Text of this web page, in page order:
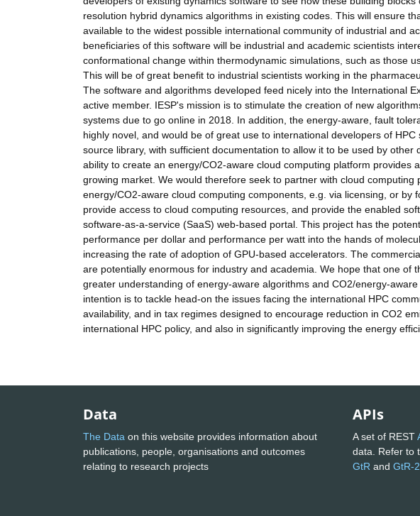
resolution hybrid dynamics algorithms in existing codes. This will ensure
available to the widest possible international community of industrial and
beneficiaries of this software will be industrial and academic scientists
conformational change within thermodynamic simulations, such as those
This will be of great benefit to industrial scientists working in the
The software and algorithms developed feed nicely into the International
active member. IESP's mission is to stimulate the creation of new
systems due to go online in 2018. In addition, the energy-aware, fault
highly novel, and would be of great use to international developers of
source library, with sufficient documentation to allow it to be used by
ability to create an energy/CO2-aware cloud computing platform provides
growing market. We would therefore seek to partner with cloud
energy/CO2-aware cloud computing components, e.g. via licensing, or by
provide access to cloud computing resources, and provide the enabled
software-as-a-service (SaaS) web-based portal. This project has the
performance per dollar and performance per watt into the hands of
increasing the rate of adoption of GPU-based accelerators. The
are potentially enormous for industry and academia. We hope that one of
greater understanding of energy-aware algorithms and CO2/energy-
intention is to tackle head-on the issues facing the international HPC
availability, and in tax regimes designed to encourage reduction in CO2
international HPC policy, and also in significantly improving the energy
Data
The Data on this website provides information about
publications, people, organisations and outcomes
relating to research projects
APIs
A set of REST
data. Refer to
GtR and GtR-2